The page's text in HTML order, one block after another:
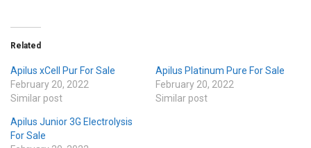
Related
Apilus xCell Pur For Sale
February 20, 2022
Similar post
Apilus Platinum Pure For Sale
February 20, 2022
Similar post
Apilus Junior 3G Electrolysis
For Sale